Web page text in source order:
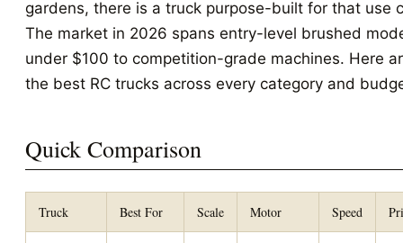
gardens, there is a truck purpose-built for that use
The market in 2026 spans entry-level brushed
under $100 to competition-grade machines. Here
the best RC trucks across every category and
Quick Comparison
Truck Best For Scale Motor Speed